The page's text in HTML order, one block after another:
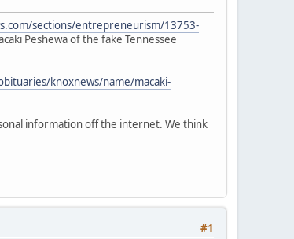
sections/entrepreneurism/13753-
Peshewa of the fake Tennessee
knoxnews/name/macaki-
information off the internet. We think
#1